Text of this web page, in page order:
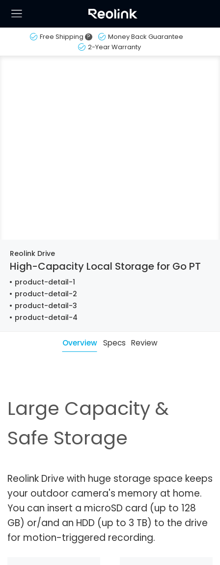
Free Shipping ?
Money Back Guarantee
2-Year Warranty
Reolink Drive
High-Capacity Local Storage for Go PT
product-detail-1
product-detail-2
product-detail-3
product-detail-4
Overview Specs Review
Large Capacity &
Safe Storage
Reolink Drive with huge storage space keeps
your outdoor camera's memory at home.
You can insert a microSD card (up to 128
GB) or/and an HDD (up to 3 TB) to the drive
for motion-triggered recording.